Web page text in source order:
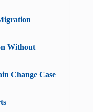
Without
Change Case